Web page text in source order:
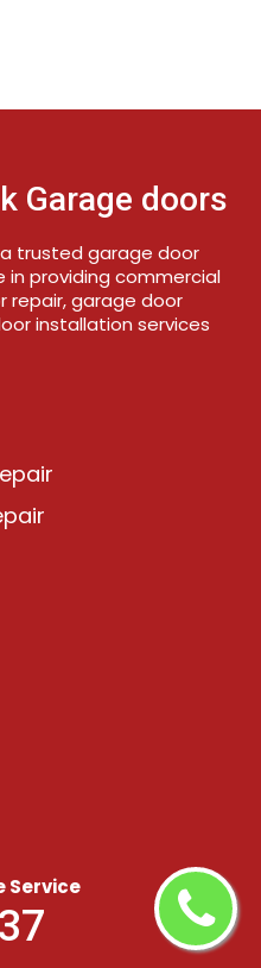
Service
Garage doors
trusted garage door
in providing commercial
repair, garage door
installation services
. All rights reserved.